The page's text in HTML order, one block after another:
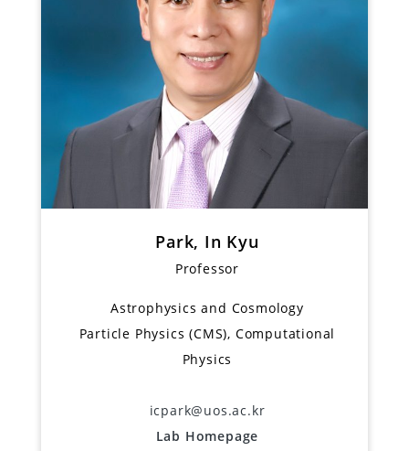
Park, In Kyu
Professor
Astrophysics and Cosmology
Particle Physics (CMS), Computational
Physics
icpark@uos.ac.kr
Lab Homepage